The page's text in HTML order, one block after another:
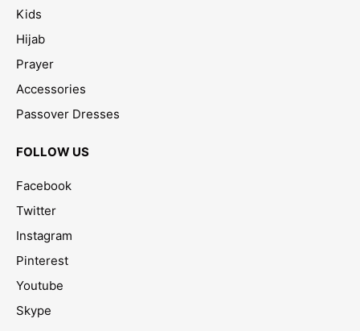
Kids
Hijab
Prayer
Accessories
Passover Dresses
FOLLOW US
Facebook
Twitter
Instagram
Pinterest
Youtube
Skype